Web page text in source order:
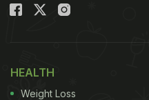
HEALTH
Weight Loss